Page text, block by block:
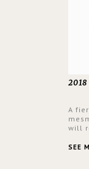
A
will
SEE